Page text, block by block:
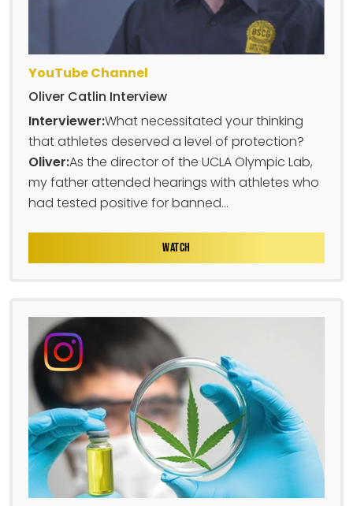
YouTube Channel
Oliver Catlin Interview
Interviewer:What necessitated your thinking
that athletes deserved a level of protection?
Oliver:As the director of the UCLA Olympic Lab,
my father attended hearings with athletes who
had tested positive for banned...
WATCH